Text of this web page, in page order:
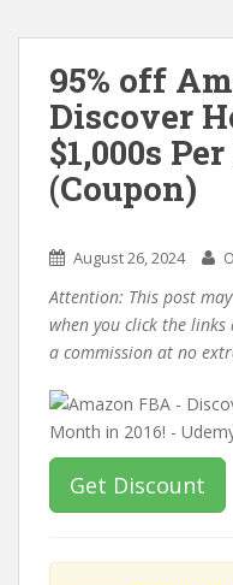
95% off
Discover
$1,000s
(Coupon)
August 26, 2024
Attention: This post
when you click the links
a commission at no
Get Discount